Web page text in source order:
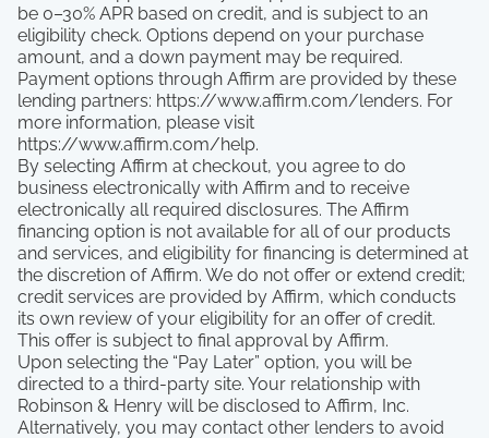
be 0–30% APR based on credit, and is subject to an
eligibility check. Options depend on your purchase
amount, and a down payment may be required.
Payment options through Affirm are provided by these
lending partners: https://www.affirm.com/lenders. For
more information, please visit
https://www.affirm.com/help.
By selecting Affirm at checkout, you agree to do
business electronically with Affirm and to receive
electronically all required disclosures. The Affirm
financing option is not available for all of our products
and services, and eligibility for financing is determined at
the discretion of Affirm. We do not offer or extend credit;
credit services are provided by Affirm, which conducts
its own review of your eligibility for an offer of credit.
This offer is subject to final approval by Affirm.
Upon selecting the “Pay Later” option, you will be
directed to a third-party site. Your relationship with
Robinson & Henry will be disclosed to Affirm, Inc.
Alternatively, you may contact other lenders to avoid